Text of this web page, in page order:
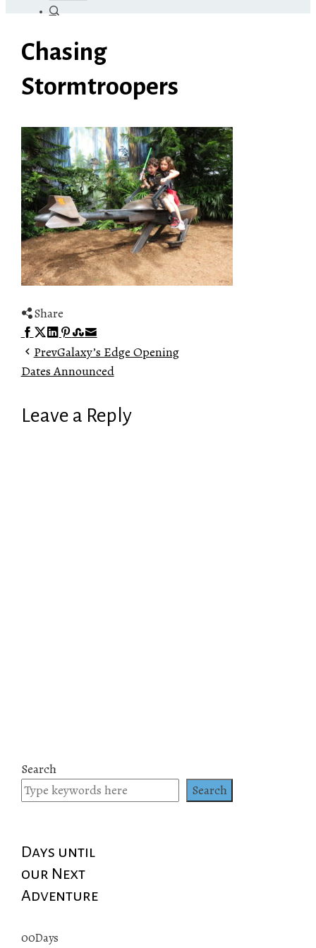
Chasing
Stormtroopers
Share
Facebook
Twitter
LinkedIn
Pinterest
Stumbleupon
Email
PrevGalaxy’s Edge Opening
Dates Announced
Leave a Reply
Search
Search
Days until
our Next
Adventure
00Days